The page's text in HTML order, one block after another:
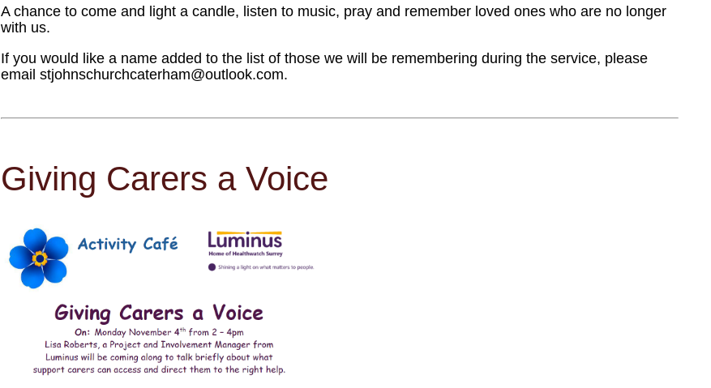
A chance to come and light a candle, listen to music, pray and remember loved ones who are no longer
with us.
If you would like a name added to the list of those we will be remembering during the service, please
email stjohnschurchcaterham@outlook.com.
Giving Carers a Voice